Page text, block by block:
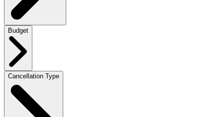
Budget
Cancellation Type